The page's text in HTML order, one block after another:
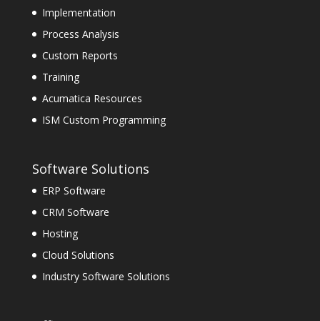
Implementation
Process Analysis
Custom Reports
Training
Acumatica Resources
ISM Custom Programming
Software Solutions
ERP Software
CRM Software
Hosting
Cloud Solutions
Industry Software Solutions